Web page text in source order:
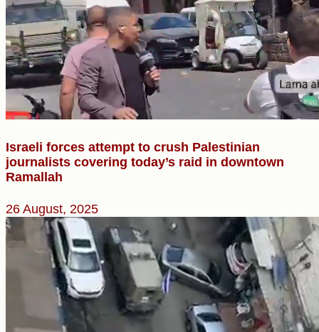
Israeli forces attempt to crush Palestinian
journalists covering today’s raid in downtown
Ramallah
26 August, 2025